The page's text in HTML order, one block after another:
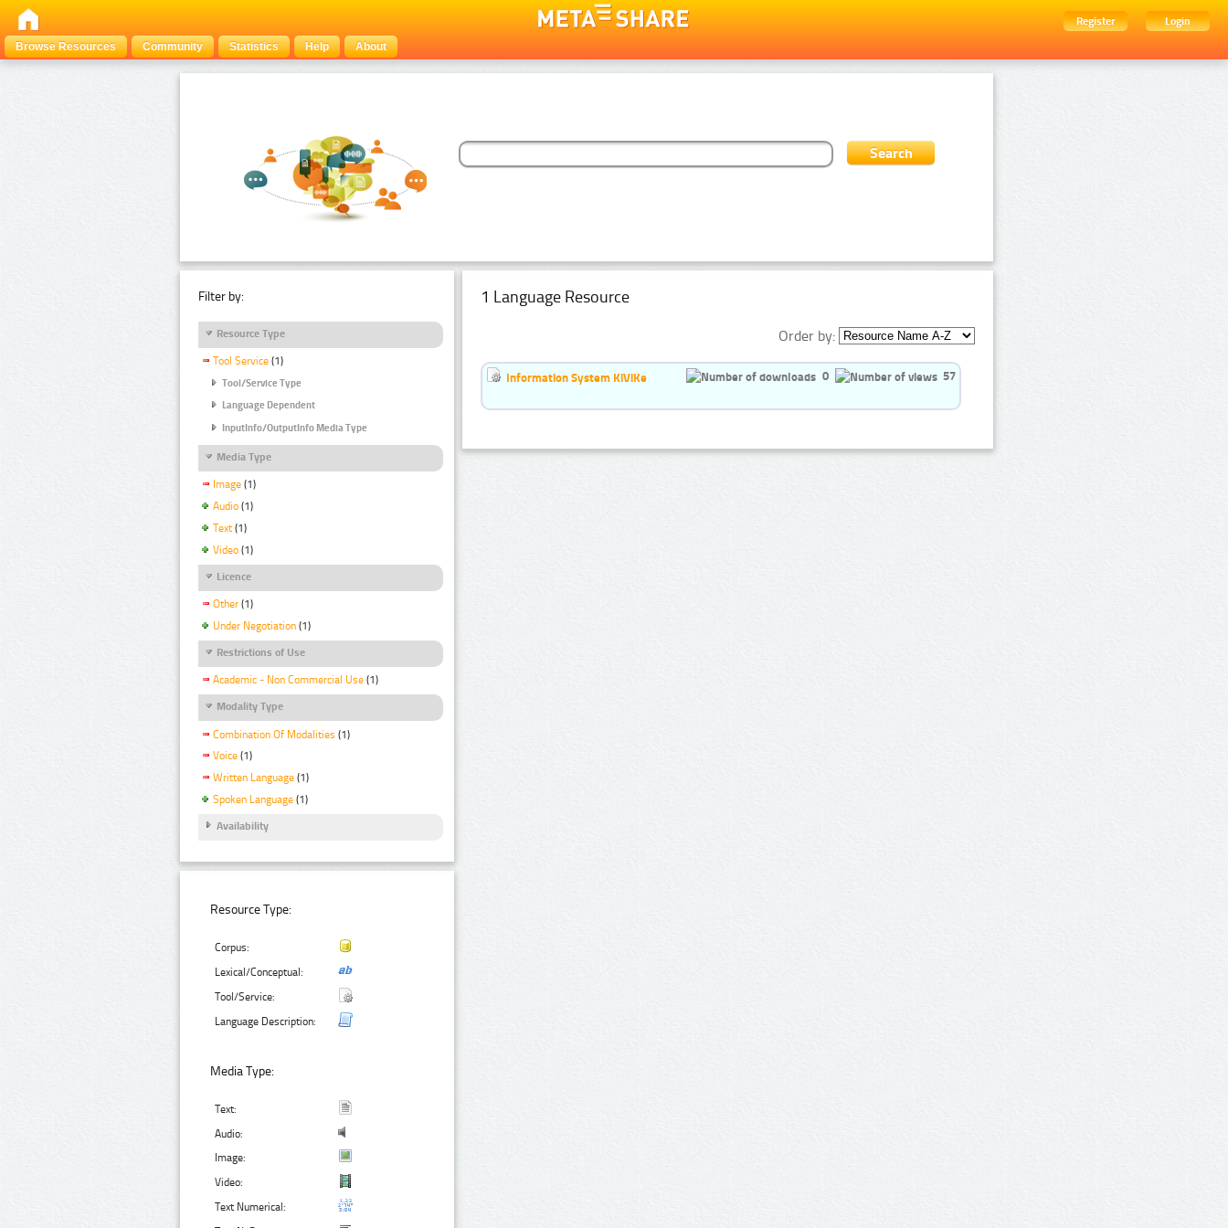
Register
Login
Browse Resources
Community Statistics Help About
Filter by:
Resource Type
Tool Service (1)
Tool/Service Type
Language Dependent
InputInfo/OutputInfo Media Type
Media Type
Image (1)
Audio (1)
Text (1)
Video (1)
Licence
Other (1)
Under Negotiation (1)
Restrictions of Use
Academic - Non Commercial Use (1)
Modality Type
Combination Of Modalities (1)
Voice (1)
Written Language (1)
Spoken Language (1)
Availability
Resource Type:
Corpus:
Lexical/Conceptual:
Tool/Service:
Language Description:
Media Type:
Text:
Audio:
Image:
Video:
Text Numerical:
1 Language Resource
Order by:
Information System KiViKe 0 57